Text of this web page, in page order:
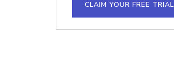
CLAIM YOUR FREE TRIAL